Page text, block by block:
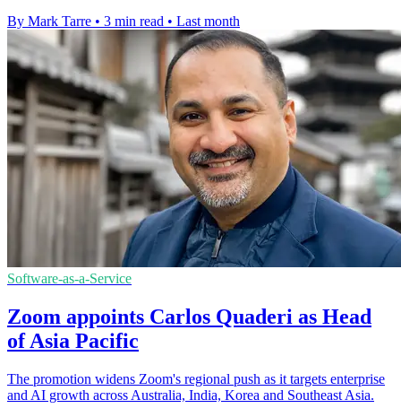
By Mark Tarre • 3 min read • Last month
Software-as-a-Service
Zoom appoints Carlos Quaderi as Head
of Asia Pacific
The promotion widens Zoom's regional push as it targets enterprise
and AI growth across Australia, India, Korea and Southeast Asia.